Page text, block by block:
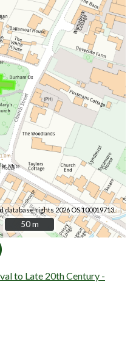
rights 2026 OS 100019713.
50 m
50 m
to Late 20th Century -